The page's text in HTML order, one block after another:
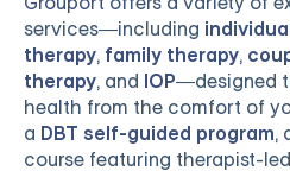
services—including
therapy, family therapy,
therapy, and IOP—designed
health from the comfort of
a DBT self-guided program,
course featuring therapist-